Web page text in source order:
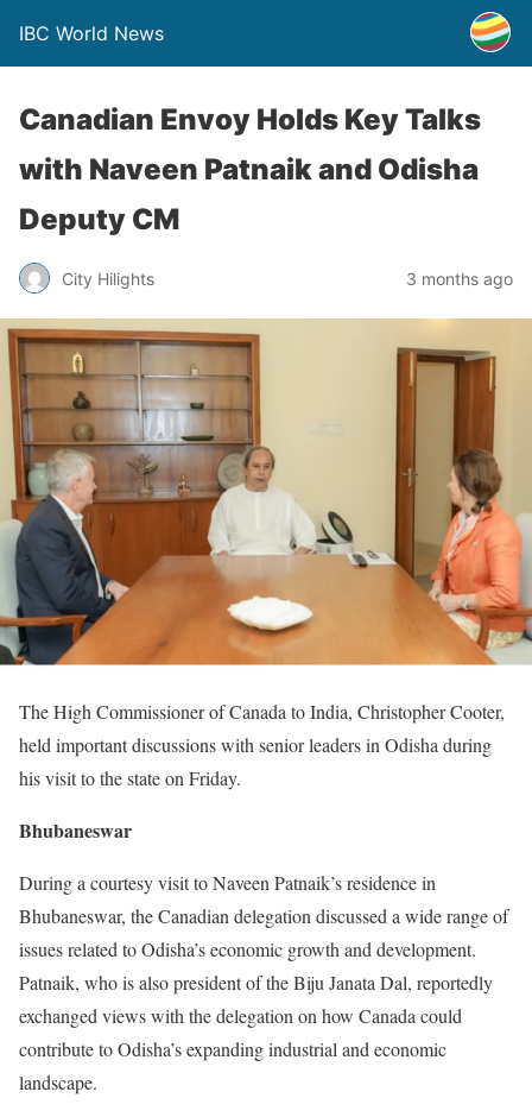
IBC World News
Canadian Envoy Holds Key Talks
with Naveen Patnaik and Odisha
Deputy CM
City Hilights 3 months ago
The High Commissioner of Canada to India, Christopher Cooter,
held important discussions with senior leaders in Odisha during
his visit to the state on Friday.
Bhubaneswar
During a courtesy visit to Naveen Patnaik’s residence in
Bhubaneswar, the Canadian delegation discussed a wide range of
issues related to Odisha’s economic growth and development.
Patnaik, who is also president of the Biju Janata Dal, reportedly
exchanged views with the delegation on how Canada could
contribute to Odisha’s expanding industrial and economic
landscape.